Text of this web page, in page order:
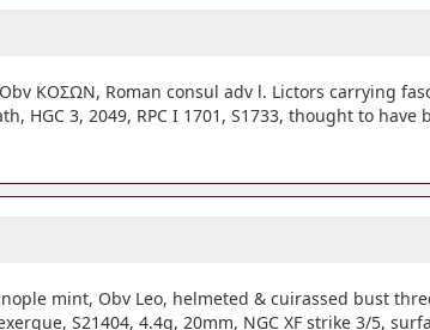
Obv ΚΟΣΩΝ, Roman consul adv l. Lictors carrying
HGC 3, 2049, RPC I 1701, S1733, thought to
mint, Obv Leo, helmeted & cuirassed bust
S21404, 4.4g, 20mm, NGC XF strike 3/5,